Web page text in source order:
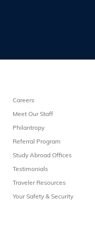
Careers
Meet Our Staff
Philantropy
Referral Program
Study Abroad Offices
Testimonials
Traveler Resources
Your Safety & Security